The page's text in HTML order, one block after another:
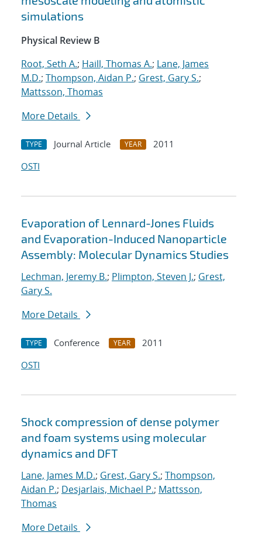
simulations
Physical Review B
Root, Seth A.; Haill, Thomas A.; Lane, James
M.D.; Thompson, Aidan P.; Grest, Gary S.;
Mattsson, Thomas
More Details
TYPE Journal Article YEAR
2011
OSTI
Evaporation of Lennard-Jones Fluids
and Evaporation-Induced Nanoparticle
Assembly: Molecular Dynamics Studies
Lechman, Jeremy B.; Plimpton, Steven J.; Grest,
Gary S.
More Details
TYPE Conference YEAR
2011
OSTI
Shock compression of dense polymer
and foam systems using molecular
dynamics and DFT
Lane, James M.D.; Grest, Gary S.; Thompson,
Aidan P.; Desjarlais, Michael P.; Mattsson,
Thomas
More Details